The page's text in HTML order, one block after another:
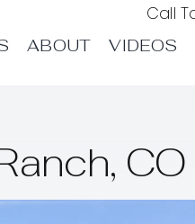
Call
ABOUT VIDEOS
CO